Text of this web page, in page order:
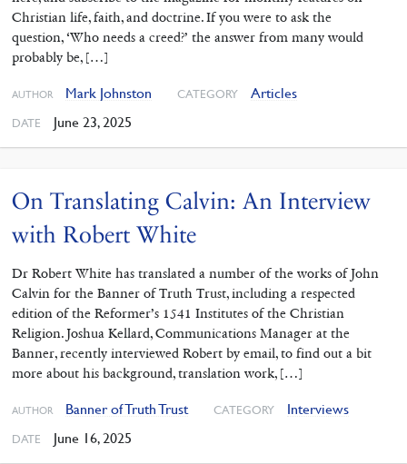
Christian life, faith, and doctrine. If you were to ask the
question, ‘Who needs a creed?’ the answer from many would
probably be, […]
AUTHOR Mark Johnston CATEGORY Articles
DATE June 23, 2025
On Translating Calvin: An Interview
with Robert White
Dr Robert White has translated a number of the works of John
Calvin for the Banner of Truth Trust, including a respected
edition of the Reformer’s 1541 Institutes of the Christian
Religion. Joshua Kellard, Communications Manager at the
Banner, recently interviewed Robert by email, to find out a bit
more about his background, translation work, […]
AUTHOR Banner of Truth Trust CATEGORY Interviews
DATE June 16, 2025